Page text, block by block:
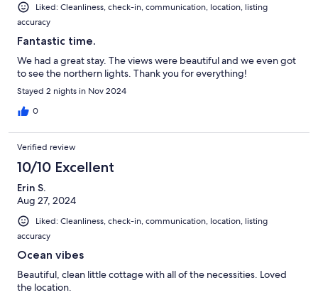
Liked: Cleanliness, check-in, communication, location, listing
accuracy
Fantastic time.
We had a great stay. The views were beautiful and we even got
to see the northern lights. Thank you for everything!
Stayed 2 nights in Nov 2024
0
Verified review
10/10 Excellent
Erin S.
Aug 27, 2024
Liked: Cleanliness, check-in, communication, location, listing
accuracy
Ocean vibes
Beautiful, clean little cottage with all of the necessities. Loved
the location.